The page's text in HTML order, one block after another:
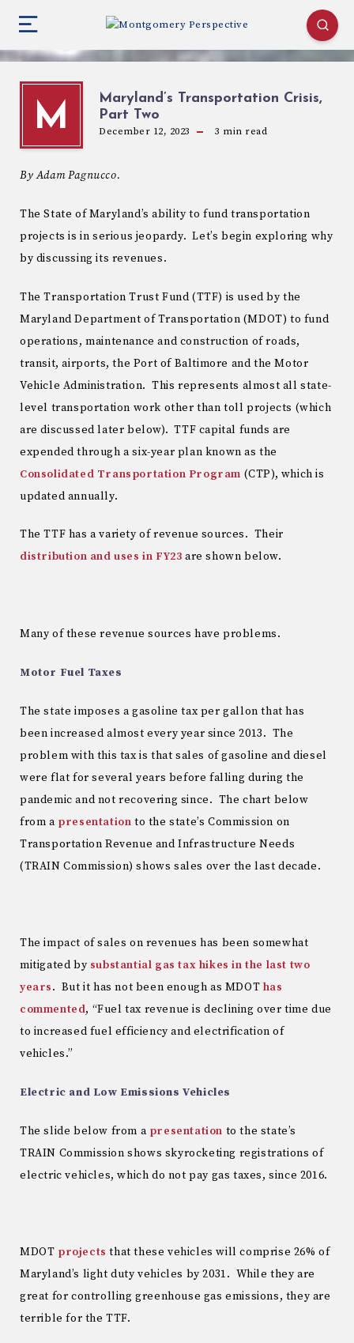
M
Maryland’s Transportation Crisis,
Part Two
December 12, 2023 3 min read
By Adam Pagnucco.
The State of Maryland’s ability to fund transportation
projects is in serious jeopardy. Let’s begin exploring why
by discussing its revenues.
The Transportation Trust Fund (TTF) is used by the
Maryland Department of Transportation (MDOT) to fund
operations, maintenance and construction of roads,
transit, airports, the Port of Baltimore and the Motor
Vehicle Administration. This represents almost all state-
level transportation work other than toll projects (which
are discussed later below). TTF capital funds are
expended through a six-year plan known as the
Consolidated Transportation Program (CTP), which is
updated annually.
The TTF has a variety of revenue sources. Their
distribution and uses in FY23 are shown below.
Many of these revenue sources have problems.
Motor Fuel Taxes
The state imposes a gasoline tax per gallon that has
been increased almost every year since 2013. The
problem with this tax is that sales of gasoline and diesel
were flat for several years before falling during the
pandemic and not recovering since. The chart below
from a presentation to the state’s Commission on
Transportation Revenue and Infrastructure Needs
(TRAIN Commission) shows sales over the last decade.
The impact of sales on revenues has been somewhat
mitigated by substantial gas tax hikes in the last two
years. But it has not been enough as MDOT has
commented, “Fuel tax revenue is declining over time due
to increased fuel efficiency and electrification of
vehicles.”
Electric and Low Emissions Vehicles
The slide below from a presentation to the state’s
TRAIN Commission shows skyrocketing registrations of
electric vehicles, which do not pay gas taxes, since 2016.
MDOT projects that these vehicles will comprise 26% of
Maryland’s light duty vehicles by 2031. While they are
great for controlling greenhouse gas emissions, they are
terrible for the TTF.